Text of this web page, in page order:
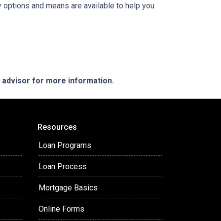
and means are available to help you
advisor for more information.
Resources
Loan Programs
Loan Process
Mortgage Basics
Online Forms